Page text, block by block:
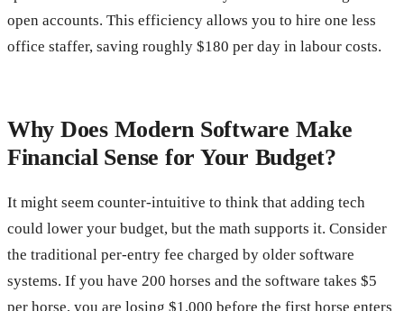
open accounts. This efficiency allows you to hire one less
office staffer, saving roughly $180 per day in labour costs.
Why Does Modern Software Make
Financial Sense for Your Budget?
It might seem counter-intuitive to think that adding tech
could lower your budget, but the math supports it. Consider
the traditional per-entry fee charged by older software
systems. If you have 200 horses and the software takes $5
per horse, you are losing $1,000 before the first horse enters